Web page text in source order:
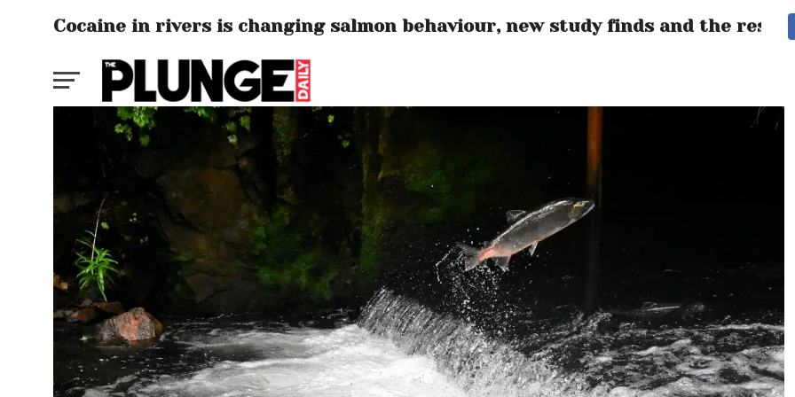
Cocaine in rivers is changing salmon behaviour, new study finds and the